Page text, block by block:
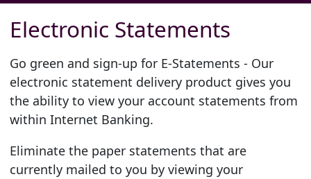
Electronic Statements
Go green and sign-up for E-Statements - Our
electronic statement delivery product gives you
the ability to view your account statements from
within Internet Banking.
Eliminate the paper statements that are
currently mailed to you by viewing your